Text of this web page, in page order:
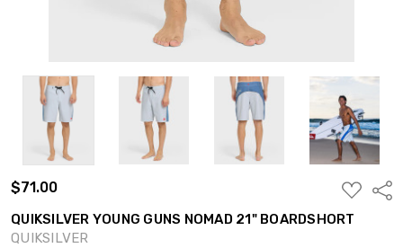
$71.00
ADD
TO
WISH
LIST
QUIKSILVER YOUNG GUNS NOMAD 21" BOARDSHORT
QUIKSILVER